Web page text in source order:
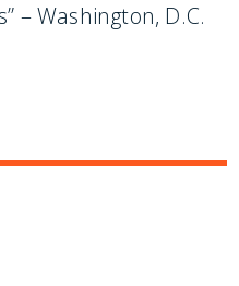
– Washington, D.C.